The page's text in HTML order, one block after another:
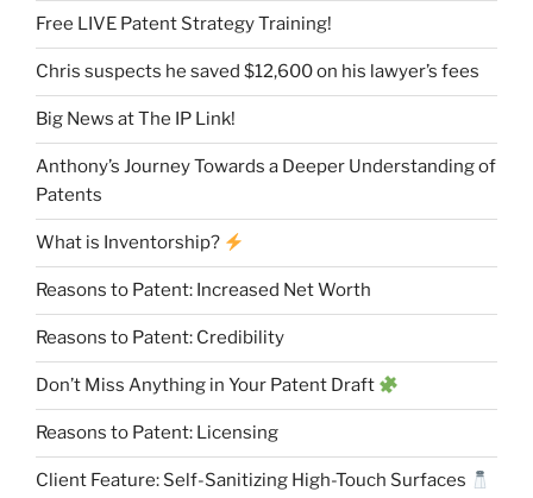
Free LIVE Patent Strategy Training!
Chris suspects he saved $12,600 on his lawyer’s fees
Big News at The IP Link!
Anthony’s Journey Towards a Deeper Understanding of
Patents
What is Inventorship?
Reasons to Patent: Increased Net Worth
Reasons to Patent: Credibility
Don’t Miss Anything in Your Patent Draft
Reasons to Patent: Licensing
Client Feature: Self-Sanitizing High-Touch Surfaces